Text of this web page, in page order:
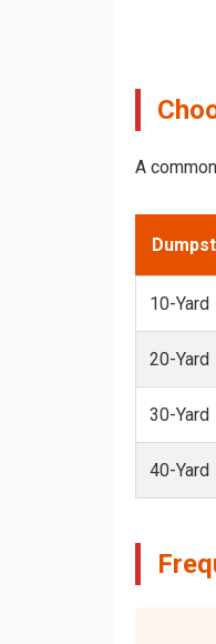
A
10-Yard
20-Yard
30-Yard
40-Yard